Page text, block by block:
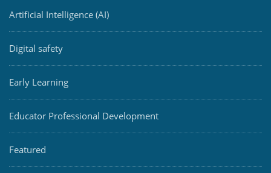
Artificial Intelligence (AI)
Digital safety
Early Learning
Educator Professional Development
Featured